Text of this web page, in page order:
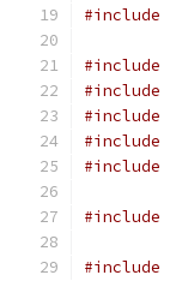
#include
#include
#include
#include
#include
#include
#include
#include